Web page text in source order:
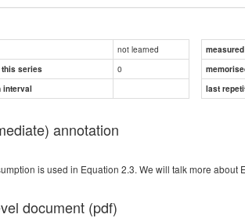
not learned
this series
0
interval
last
annotation
is used in Equation 2.3. We will talk more
document (pdf)